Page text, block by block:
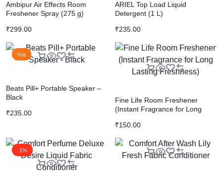
Ambipur Air Effects Room
Freshener Spray (275 g)
₹299.00
ARIEL Top Load Liquid
Detergent (1 L)
₹235.00
Hot
Beats Pill+ Portable Speaker –
Black
₹235.00
Fine Life Room Freshener
(Instant Fragrance for Long
₹150.00
-1%